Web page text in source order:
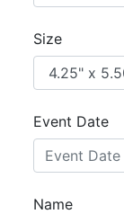
Size
Event Date
Name